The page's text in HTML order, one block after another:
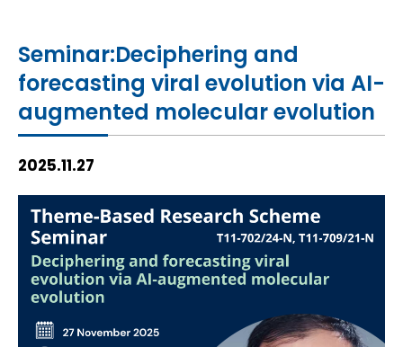
Seminar:Deciphering and
forecasting viral evolution via AI-
augmented molecular evolution
2025.11.27
Teaching
Service
HIV / AIDS
Knowledge Exchange
Facility